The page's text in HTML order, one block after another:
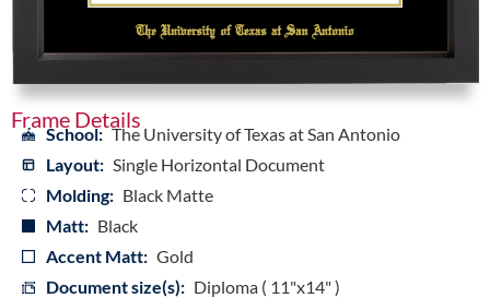
Frame Details
School: The University of Texas at San Antonio
Layout: Single Horizontal Document
Molding: Black Matte
Matt: Black
Accent Matt: Gold
Document size(s): Diploma ( 11"x14" )